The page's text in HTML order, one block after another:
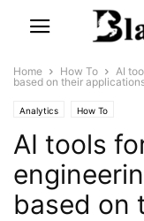
Home How To
AI
based on their
Analytics How To
AI tools
based on